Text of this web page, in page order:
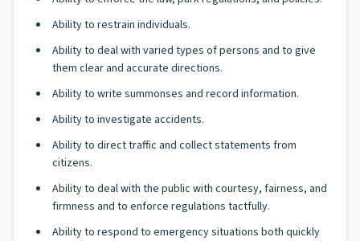
Ability to restrain individuals.
Ability to deal with varied types of persons and to give
them clear and accurate directions.
Ability to write summonses and record information.
Ability to investigate accidents.
Ability to direct traffic and collect statements from
citizens.
Ability to deal with the public with courtesy, fairness, and
firmness and to enforce regulations tactfully.
Ability to respond to emergency situations both quickly